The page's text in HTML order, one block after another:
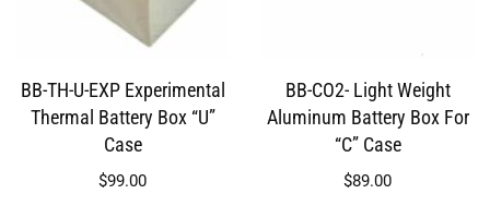
BB-TH-U-EXP Experimental
Thermal Battery Box “U”
Case
$99.00
BB-CO2- Light Weight
Aluminum Battery Box For
“C” Case
$89.00